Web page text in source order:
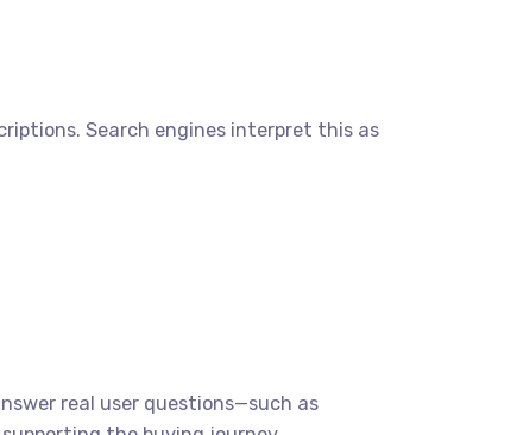
Search engines interpret this as
real user questions—such as